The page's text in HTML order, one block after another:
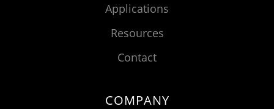
Applications
Resources
Contact
COMPANY